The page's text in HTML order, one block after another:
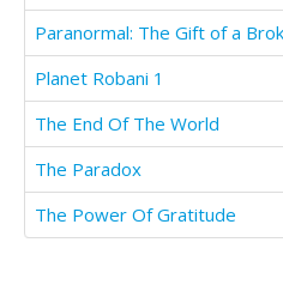
Paranormal: The Gift of a
Planet Robani 1
The End Of The World
The Paradox
The Power Of Gratitude